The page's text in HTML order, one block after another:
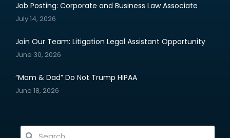
Job Posting: Corporate and Business Law Associate
July 14, 2026
Join Our Team: Litigation Legal Assistant Opportunity
June 30, 2026
“Mom & Dad” Do Not Trump HIPAA
June 18, 2026